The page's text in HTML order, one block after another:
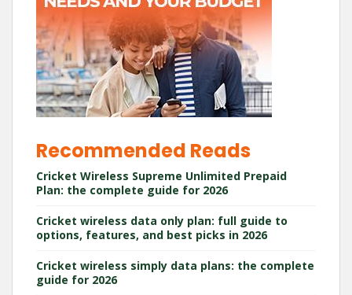
Recommended Reads
Cricket Wireless Supreme Unlimited Prepaid
Plan: the complete guide for 2026
Cricket wireless data only plan: full guide to
options, features, and best picks in 2026
Cricket wireless simply data plans: the complete
guide for 2026